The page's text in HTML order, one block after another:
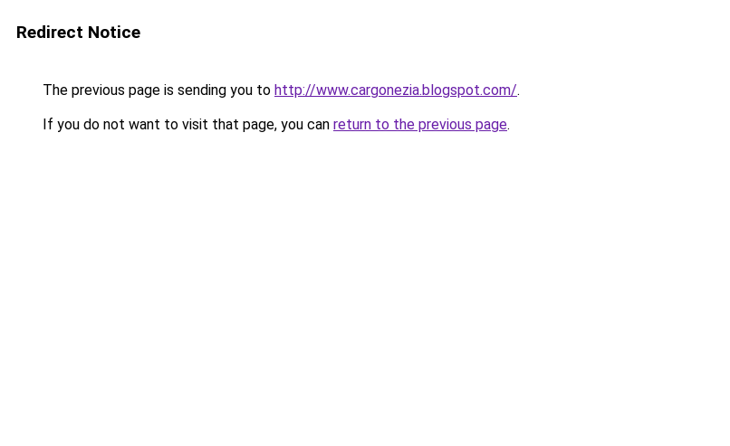
Redirect Notice
The previous page is sending you to http://www.cargonezia.blogspot.com/.
If you do not want to visit that page, you can return to the previous page.